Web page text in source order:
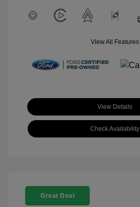
View All Features
View Details
Check Availability
Great Deal